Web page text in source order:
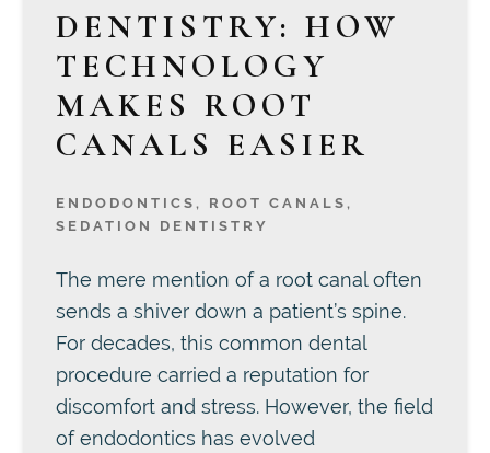
DENTISTRY: HOW
TECHNOLOGY
MAKES ROOT
CANALS EASIER
ENDODONTICS , ROOT CANALS ,
SEDATION DENTISTRY
The mere mention of a root canal often
sends a shiver down a patient’s spine.
For decades, this common dental
procedure carried a reputation for
discomfort and stress. However, the field
of endodontics has evolved